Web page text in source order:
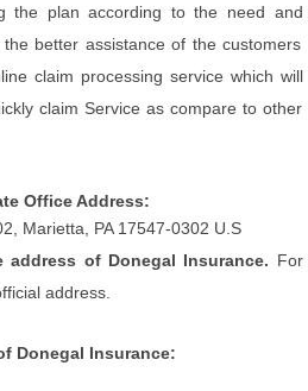
the plan according to the need and
better assistance of the customers
claim processing service which will
claim Service as compare to other
Office Address:
Marietta, PA 17547-0302 U.S
address of Donegal Insurance. For
address.
Donegal Insurance: